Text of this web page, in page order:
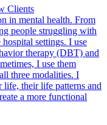
Clients
in mental health. From
people struggling with
settings. I use
therapy (DBT) and
I use them
three modalities. I
their life patterns and
a more functional